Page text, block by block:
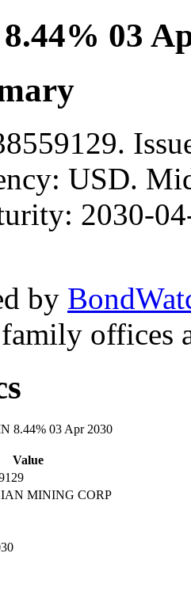
03
USD.
2030-
by
offices
8.44% 03 Apr 2030
Value
MINING CORP